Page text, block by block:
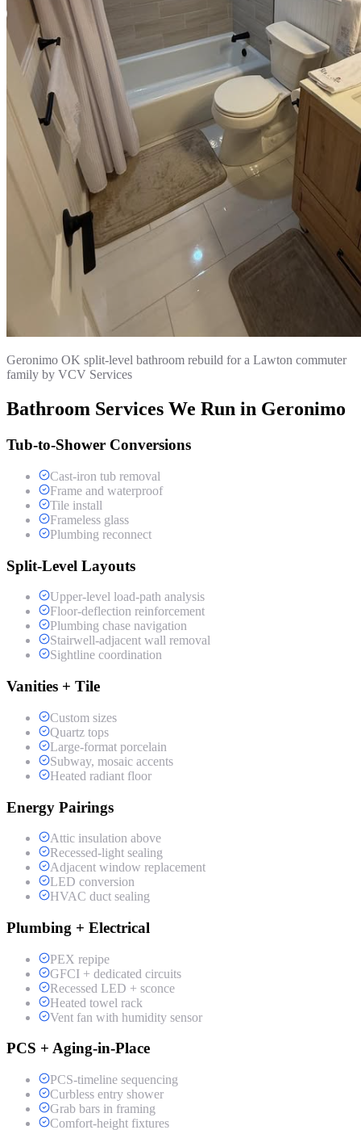
Geronimo OK split-level bathroom rebuild for a Lawton commuter
family by VCV Services
Bathroom Services We Run in Geronimo
Tub-to-Shower Conversions
Cast-iron tub removal
Frame and waterproof
Tile install
Frameless glass
Plumbing reconnect
Split-Level Layouts
Upper-level load-path analysis
Floor-deflection reinforcement
Plumbing chase navigation
Stairwell-adjacent wall removal
Sightline coordination
Vanities + Tile
Custom sizes
Quartz tops
Large-format porcelain
Subway, mosaic accents
Heated radiant floor
Energy Pairings
Attic insulation above
Recessed-light sealing
Adjacent window replacement
LED conversion
HVAC duct sealing
Plumbing + Electrical
PEX repipe
GFCI + dedicated circuits
Recessed LED + sconce
Heated towel rack
Vent fan with humidity sensor
PCS + Aging-in-Place
PCS-timeline sequencing
Curbless entry shower
Grab bars in framing
Comfort-height fixtures